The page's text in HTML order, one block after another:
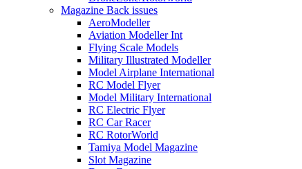
Magazine Back issues
AeroModeller
Aviation Modeller Int
Flying Scale Models
Military Illustrated Modeller
Model Airplane International
RC Model Flyer
Model Military International
RC Electric Flyer
RC Car Racer
RC RotorWorld
Tamiya Model Magazine
Slot Magazine